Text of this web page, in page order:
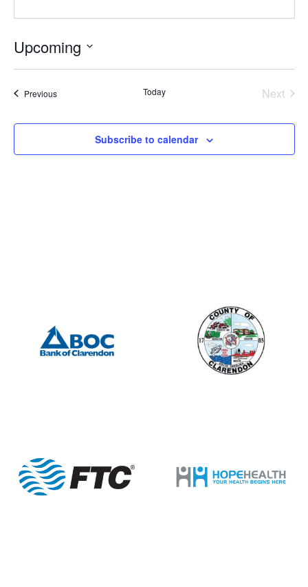
Upcoming
date.
PreviousEvents Today Next
Subscribe to calendar